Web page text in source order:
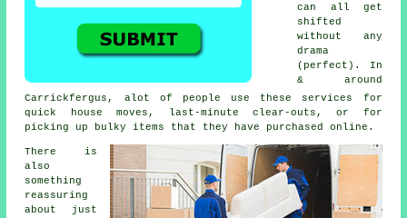
can all get
shifted
without any
drama
(perfect). In
& around
Carrickfergus, alot of people use these services for
quick house moves, last-minute clear-outs, or for
picking up bulky items that they have purchased online.
There is
also
something
reassuring
about just